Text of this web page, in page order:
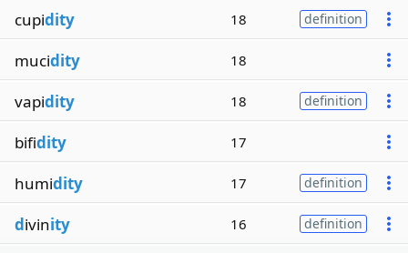
cupidity 18 definition
mucidity 18
vapidity 18 definition
bifidity 17
humidity 17 definition
divinity 16 definition